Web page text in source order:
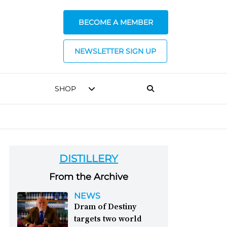
BECOME A MEMBER
NEWSLETTER SIGN UP
SHOP
DISTILLERY
From the Archive
NEWS
Dram of Destiny
targets two world